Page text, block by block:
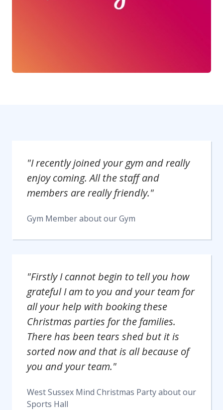
"I recently joined your gym and really
enjoy coming. All the staff and
members are really friendly."
Gym Memberabout ourGym
"Firstly I cannot begin to tell you how
grateful I am to you and your team for
all your help with booking these
Christmas parties for the families.
There has been tears shed but it is
sorted now and that is all because of
you and your team."
West Sussex Mind Christmas Partyabout our
Sports Hall